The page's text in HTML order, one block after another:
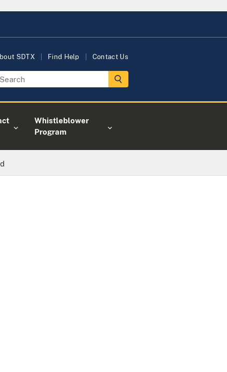
SDTX Find Help Contact Us
Whistleblower
Program